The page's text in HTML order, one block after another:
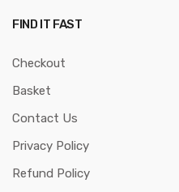
FIND IT FAST
Checkout
Basket
Contact Us
Privacy Policy
Refund Policy